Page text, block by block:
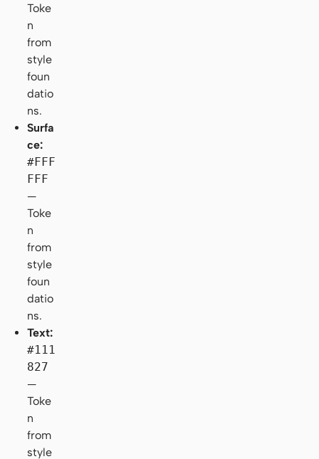
Toke
n
from
style
foun
datio
ns.
Surfa
ce:
#FFF
FFF
—
Toke
n
from
style
foun
datio
ns.
Text:
#111
827
—
Toke
n
from
style